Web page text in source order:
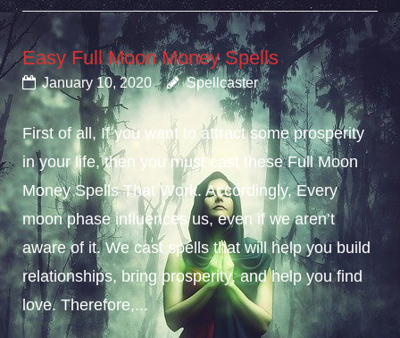
Easy Full Moon Money Spells
January 10, 2020 Spellcaster
First of all, If you want to attract some prosperity
in your life, then you must cast these Full Moon
Money Spells That Work. Accordingly, Every
moon phase influences us, even if we aren’t
aware of it. We cast spells that will help you build
relationships, bring prosperity, and help you find
love. Therefore,...